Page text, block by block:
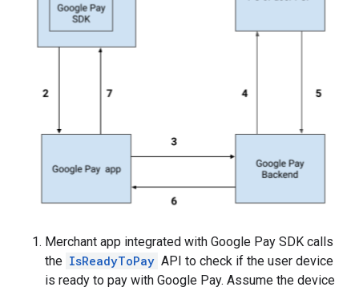
Merchant app integrated with Google Pay SDK calls
the IsReadyToPay API to check if the user device
is ready to pay with Google Pay. Assume the device